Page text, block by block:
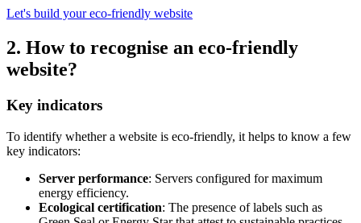
Let's build your eco-friendly website
2. How to recognise an eco-friendly
website?
Key indicators
To identify whether a website is eco-friendly, it helps to know a few
key indicators:
Server performance: Servers configured for maximum
energy efficiency.
Ecological certification: The presence of labels such as